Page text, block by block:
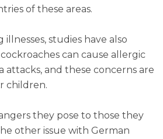
of these areas.
studies have also
can cause allergic
attacks, and these concerns are
children.
they pose to those they
other issue with German